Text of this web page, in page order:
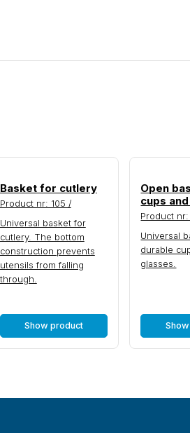
Basket for cutlery
Product nr: 105 /
Universal basket for
cutlery. The bottom
construction prevents
utensils from falling
through.
Show product
Open
cups
Product nr:
Universal
durable
glasses.